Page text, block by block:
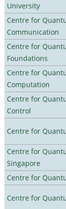
University
Centre for
Communication
Centre for
Foundations
Centre for
Computation
Centre for
Control
Centre for
Centre for
Singapore
Centre for
Centre for